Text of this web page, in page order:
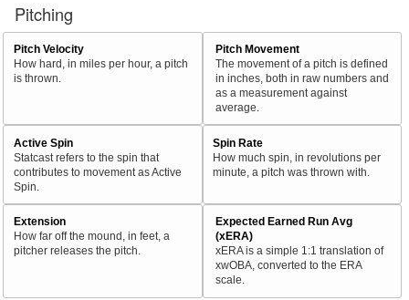
Pitching
Pitch Velocity
How hard, in miles per hour, a pitch
is thrown.
Pitch Movement
The movement of a pitch is defined
in inches, both in raw numbers and
as a measurement against
average.
Active Spin
Statcast refers to the spin that
contributes to movement as Active
Spin.
Spin Rate
How much spin, in revolutions per
minute, a pitch was thrown with.
Extension
How far off the mound, in feet, a
pitcher releases the pitch.
Expected Earned Run Avg
(xERA)
xERA is a simple 1:1 translation of
xwOBA, converted to the ERA
scale.